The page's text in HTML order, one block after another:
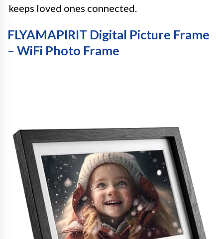
keeps loved ones connected.
FLYAMAPIRIT Digital Picture Frame
– WiFi Photo Frame